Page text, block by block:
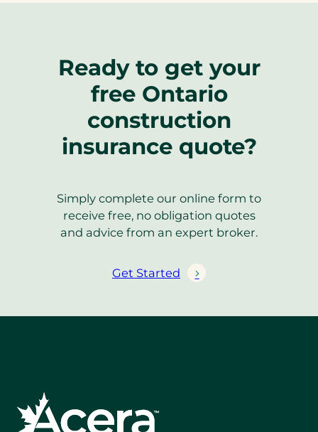
Ready to get your
free Ontario
construction
insurance quote?
Simply complete our online form to
receive free, no obligation quotes
and advice from an expert broker.
Get Started